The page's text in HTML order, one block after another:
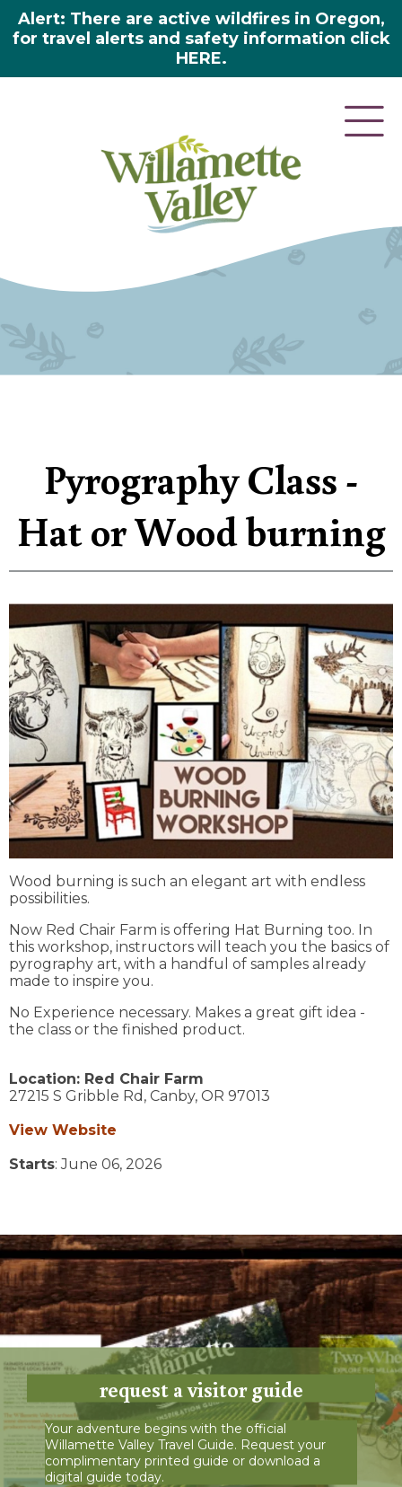
Alert: There are active wildfires in Oregon,
for travel alerts and safety information click
HERE.
Pyrography Class -
Hat or Wood burning
Wood burning is such an elegant art with endless
possibilities.
Now Red Chair Farm is offering Hat Burning too. In
this workshop, instructors will teach you the basics of
pyrography art, with a handful of samples already
made to inspire you.
No Experience necessary. Makes a great gift idea -
the class or the finished product.
Location: Red Chair Farm
27215 S Gribble Rd, Canby, OR 97013
View Website
Starts: June 06, 2026
request a visitor guide
Your adventure begins with the official
Willamette Valley Travel Guide. Request your
complimentary printed guide or download a
digital guide today.